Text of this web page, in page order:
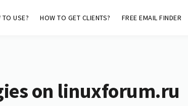
TO USE? HOW TO GET CLIENTS? FREE EMAIL FINDER
on linuxforum.ru